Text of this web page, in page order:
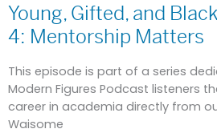
Young, Gifted, and
4: Mentorship Matters
This episode is part of a series
Modern Figures Podcast listeners
career in academia directly from
Waisome
and
Black-
ademic,
Part
4:
Mentorship
Matters